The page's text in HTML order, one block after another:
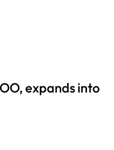
expands into